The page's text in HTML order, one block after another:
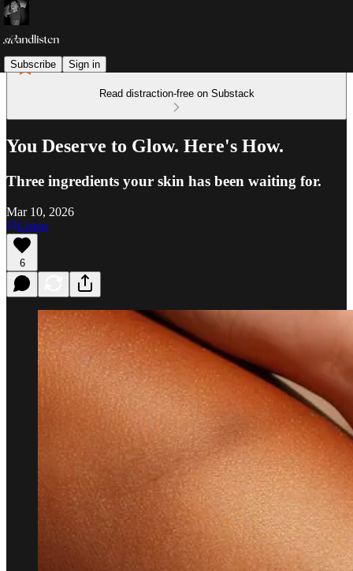
Subscribe Sign in
Read distraction-free on Substack
You Deserve to Glow. Here's How.
Three ingredients your skin has been waiting for.
Mar 10, 2026
Listen
6